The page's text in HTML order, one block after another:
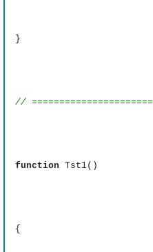
}
// ======================
function Tst1()
{